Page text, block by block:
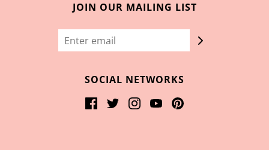
JOIN OUR MAILING LIST
SOCIAL NETWORKS